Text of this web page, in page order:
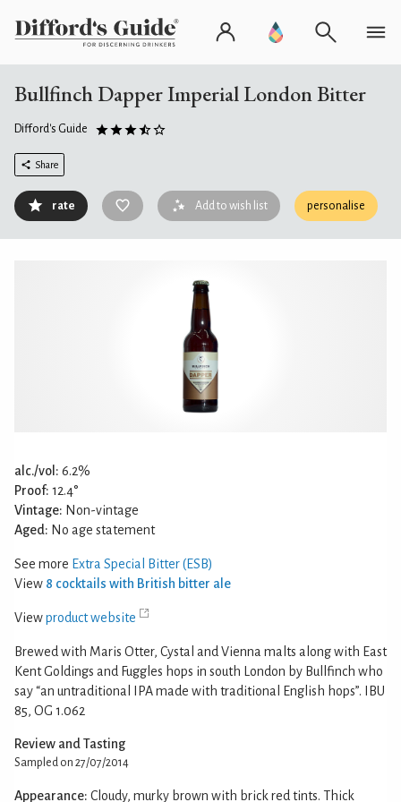
Bullfinch Dapper Imperial London Bitter
Difford's Guide
Share
rate Add to wish list personalise
alc./vol: 6.2%
Proof: 12.4°
Vintage: Non-vintage
Aged: No age statement
See more Extra Special Bitter (ESB)
View 8 cocktails with British bitter ale
Viewproduct website
Brewed with Maris Otter, Cystal and Vienna malts along with East
Kent Goldings and Fuggles hops in south London by Bullfinch who
say “an untraditional IPA made with traditional English hops”. IBU
85, OG 1.062
Review and Tasting
Sampled on 27/07/2014
Appearance: Cloudy, murky brown with brick red tints. Thick